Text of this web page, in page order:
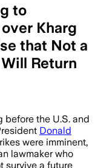
to
Kharg
that Not a
Return
before the U.S. and
Donald
were imminent,
lawmaker who
survive a future